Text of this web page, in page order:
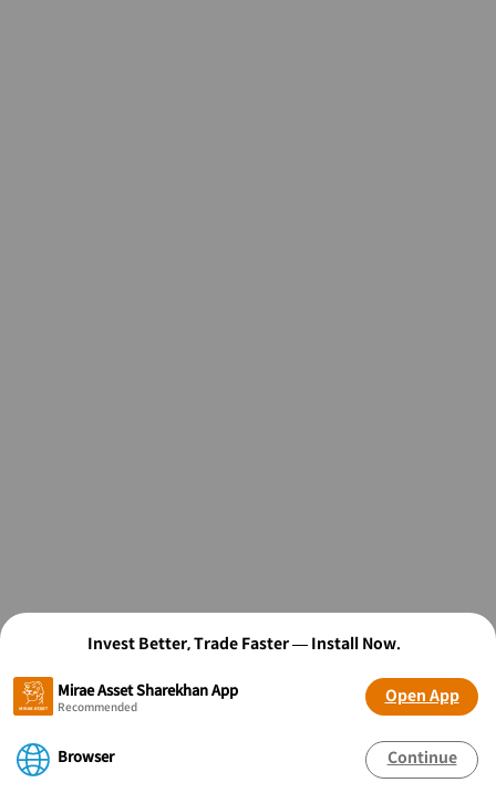
Invest Better, Trade Faster — Install Now.
Mirae Asset Sharekhan App
Recommended
Open App
Browser Continue
OPEN FREE* DEMAT ACCOUNT